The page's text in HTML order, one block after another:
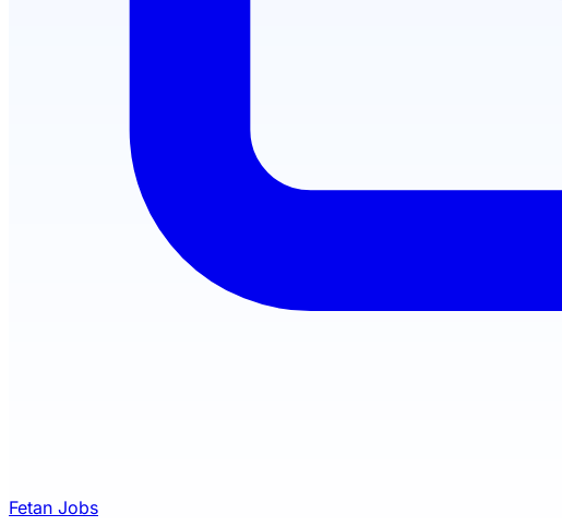
Fetan Jobs